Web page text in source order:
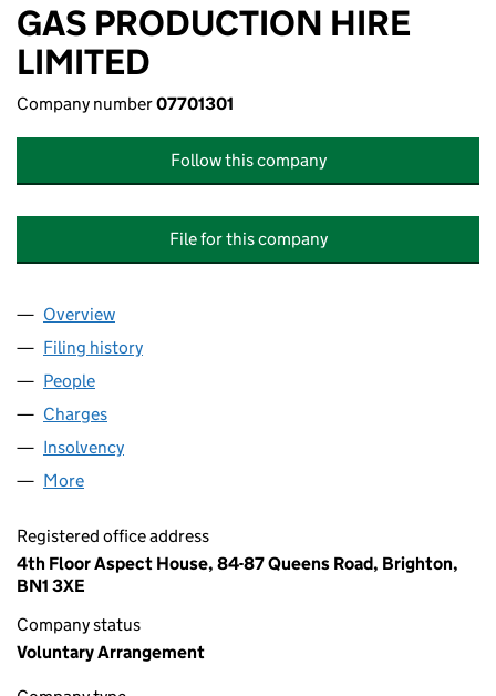
GAS PRODUCTION HIRE
LIMITED
Company number07701301
Follow this company
File for this company
Company
Overview
Filing history
People
Charges
Insolvency
More
Registered office address
4th Floor Aspect House, 84-87 Queens Road, Brighton,
BN1 3XE
Company status
Voluntary Arrangement